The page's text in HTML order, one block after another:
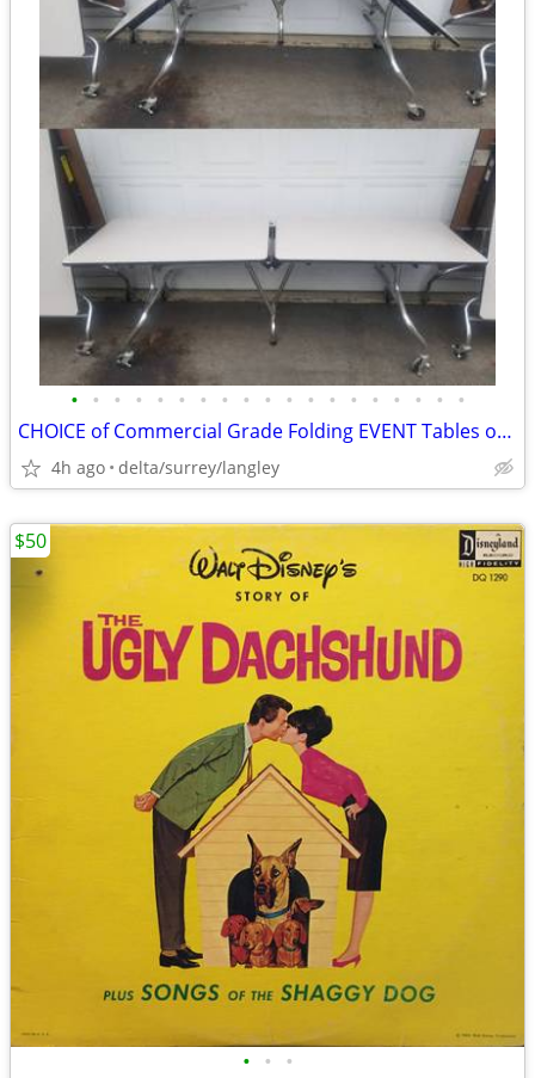
• • • • • • • • • • • • • • • • • • •
CHOICE of Commercial Grade Folding EVENT Tables on Wheels 8FTx30”x29”
4h ago delta/surrey/langley
• • •
$50